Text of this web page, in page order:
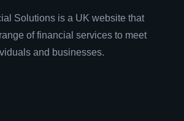
Solutions is a UK website that
of financial services to meet
and businesses.